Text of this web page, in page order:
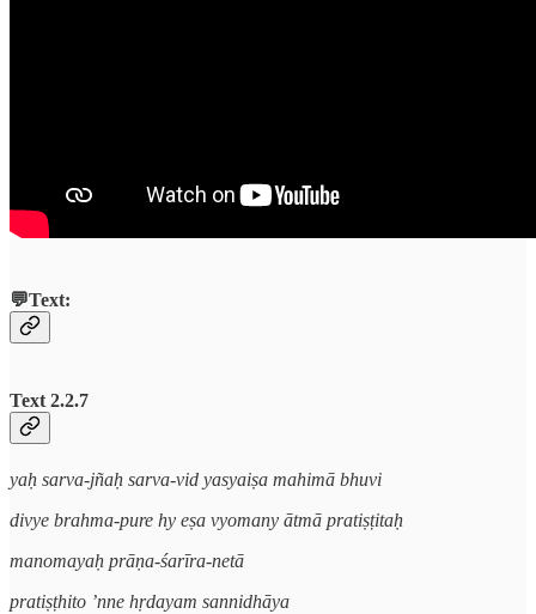
💬Text:
Text 2.2.7
yaḥ sarva-jñaḥ sarva-vid yasyaiṣa mahimā bhuvi
divye brahma-pure hy eṣa vyomany ātmā pratiṣṭitaḥ
manomayaḥ prāṇa-śarīra-netā
pratiṣṭhito ’nne hṛdayam sannidhāya